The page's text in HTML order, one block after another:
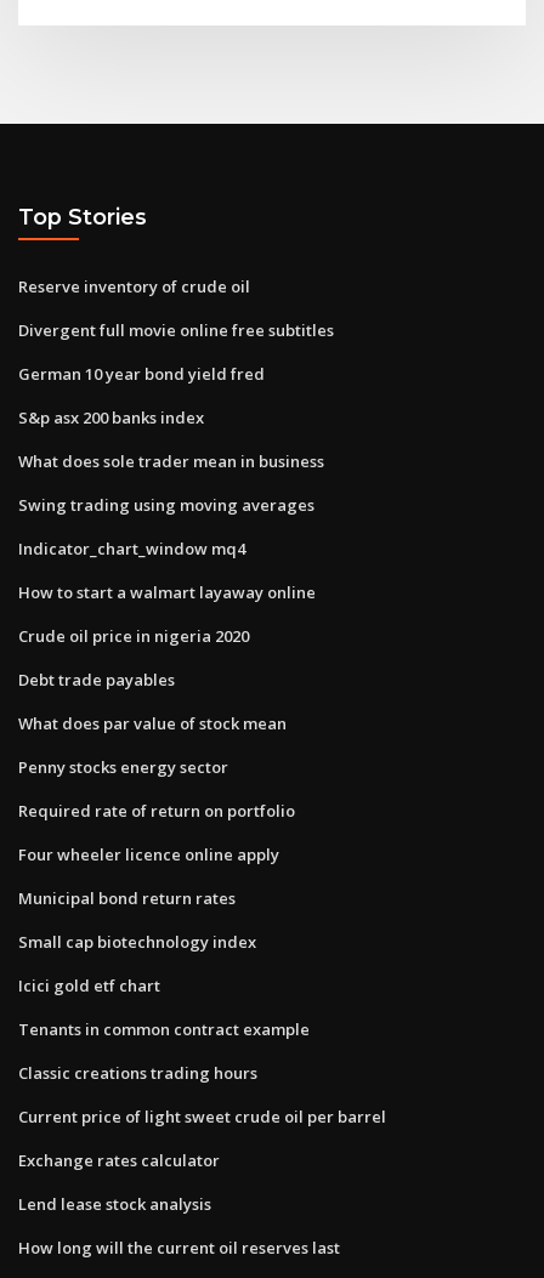
Top Stories
Reserve inventory of crude oil
Divergent full movie online free subtitles
German 10 year bond yield fred
S&p asx 200 banks index
What does sole trader mean in business
Swing trading using moving averages
Indicator_chart_window mq4
How to start a walmart layaway online
Crude oil price in nigeria 2020
Debt trade payables
What does par value of stock mean
Penny stocks energy sector
Required rate of return on portfolio
Four wheeler licence online apply
Municipal bond return rates
Small cap biotechnology index
Icici gold etf chart
Tenants in common contract example
Classic creations trading hours
Current price of light sweet crude oil per barrel
Exchange rates calculator
Lend lease stock analysis
How long will the current oil reserves last